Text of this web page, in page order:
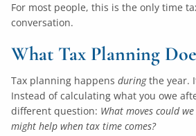
For most people, this is the only time
conversation.
What Tax Planning
Tax planning happens during the year.
Instead of calculating what you owe
different question: What moves could
might help when tax time comes?